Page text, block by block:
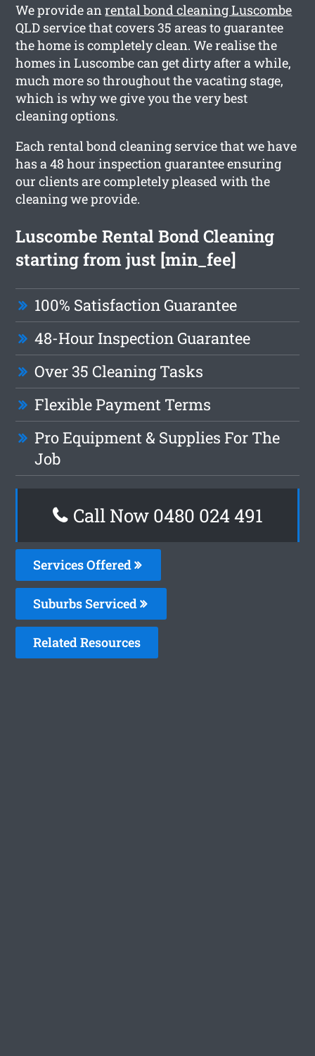
We provide anrental bond cleaning Luscombe
QLD service that covers 35 areas to guarantee
the home is completely clean. We realise the
homes in Luscombe can get dirty after a while,
much more so throughout the vacating stage,
which is why we give you the very best
cleaning options.
Each rental bond cleaning service that we have
has a 48 hour inspection guarantee ensuring
our clients are completely pleased with the
cleaning we provide.
Luscombe Rental Bond Cleaning
starting from just [min_fee]
100% Satisfaction Guarantee
48-Hour Inspection Guarantee
Over 35 Cleaning Tasks
Flexible Payment Terms
Pro Equipment & Supplies For The
Job
Call Now 0480 024 491
Services Offered
Suburbs Serviced
Related Resources